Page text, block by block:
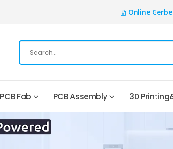
Online
PCB Fab PCB Assembly 3D